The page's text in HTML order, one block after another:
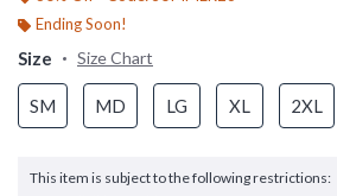
Ending Soon!
Size Size Chart
SM MD LG XL 2XL
This item is subject to the following restrictions: